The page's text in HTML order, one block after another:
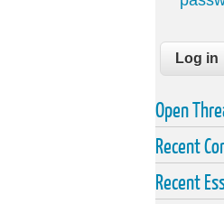
Open
Recent
Recent